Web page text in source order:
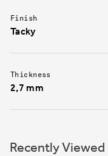
Finish
Tacky
Thickness
2,7 mm
Recently